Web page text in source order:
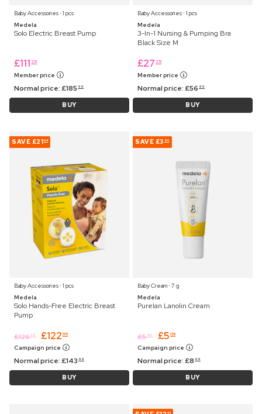
Baby Accessories ⋅ 1 pcs
Medela
Solo Electric Breast Pump
£111 25
Member price
Normal price:£185 99
BUY
Baby Accessories ⋅ 1 pcs
Medela
3-In-1 Nursing & Pumping Bra
Black Size M
£27 25
Member price
Normal price:£56 99
BUY
SAVE £21 04
Baby Accessories ⋅ 1 pcs
Medela
Solo Hands-Free Electric Breast
Pump
£12625 £122 95
Campaign price
Normal price:£143 99
BUY
SAVE £3 90
Baby Cream ⋅ 7 g
Medela
Purelan Lanolin Cream
£5 45 £5 09
Campaign price
Normal price:£8 99
BUY